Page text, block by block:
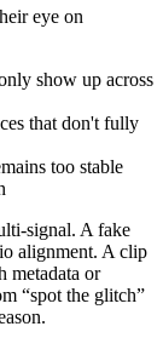
eye on
show up across
that don't fully
too stable
signal. A fake
alignment. A clip
metadata or
“spot the glitch”